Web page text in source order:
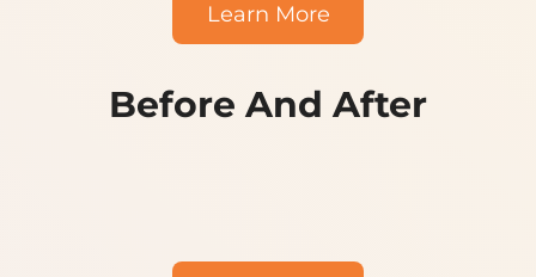
Learn More
Before And After